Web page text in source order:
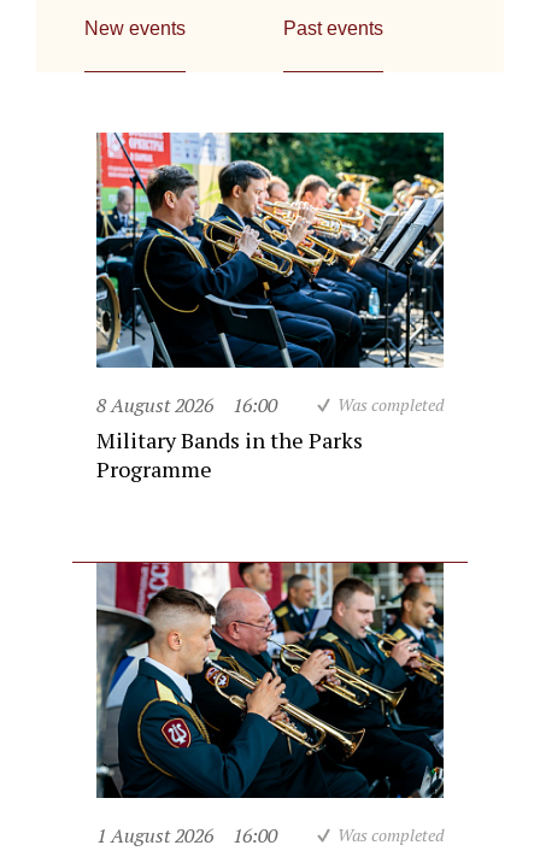
New events Past events
8 August 2026 16:00 Was completed
Military Bands in the Parks
Programme
1 August 2026 16:00 Was completed